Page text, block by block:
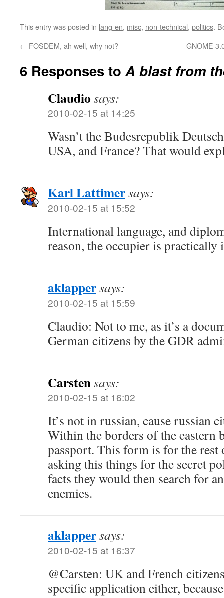
This entry was posted in lang-en, misc, non-technical, politics.
← FOSDEM, ah well, why not? GNOME
6 Responses toA blast from
Claudio says:
2010-02-15 at 14:25
Wasn’t the Budesrepublik
USA, and France? That would
Karl Lattimersays:
2010-02-15 at 15:52
International language, and
reason, the occupier is practically
aklappersays:
2010-02-15 at 15:59
Claudio: Not to me, as it’s a
German citizens by the GDR
Carstensays:
2010-02-15 at 16:02
It’s not in russian, cause russian
Within the borders of the eastern
passport. This form is for the rest
asking this things for the secret
facts they would then search for
enemies.
aklappersays:
2010-02-15 at 16:37
@Carsten: UK and French
specific application either,